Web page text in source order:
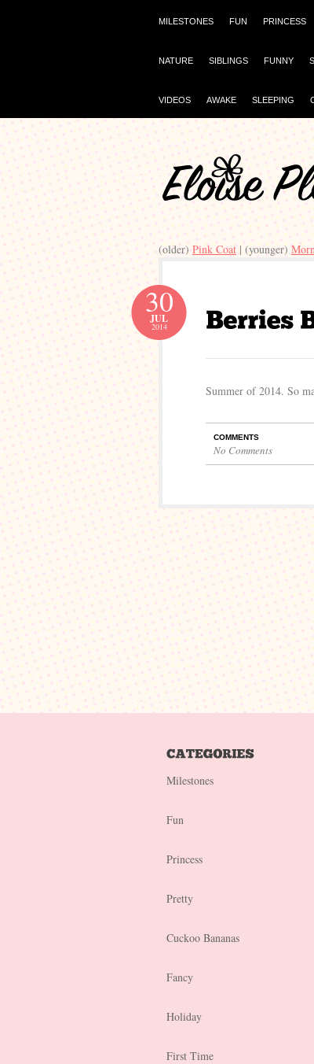
MILESTONES FUN PRINCESS
NATURE SIBLINGS FUNNY
VIDEOS AWAKE SLEEPING
(older) Pink Coat | (younger)
30
JUL
2014
Summer of 2014. So
COMMENTS
No Comments
Milestones
Fun
Princess
Pretty
Cuckoo Bananas
Fancy
Holiday
First Time